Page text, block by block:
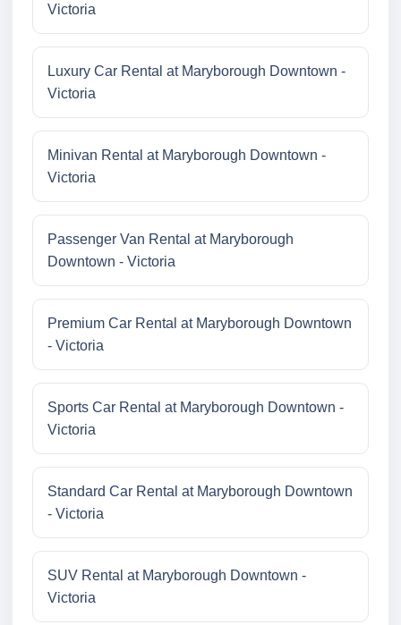
Victoria
Luxury Car Rental at Maryborough Downtown -
Victoria
Minivan Rental at Maryborough Downtown -
Victoria
Passenger Van Rental at Maryborough
Downtown - Victoria
Premium Car Rental at Maryborough Downtown
- Victoria
Sports Car Rental at Maryborough Downtown -
Victoria
Standard Car Rental at Maryborough Downtown
- Victoria
SUV Rental at Maryborough Downtown -
Victoria